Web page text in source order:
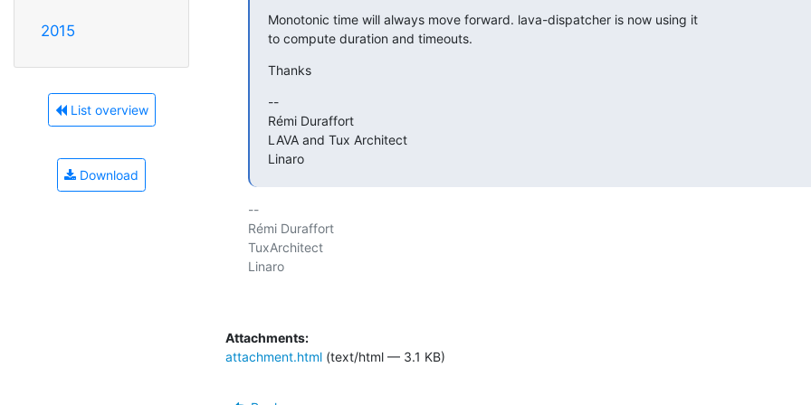
2015
List overview
Download
Monotonic time will always move forward. lava-dispatcher is now using it
to compute duration and timeouts.
Thanks
--
Rémi Duraffort
LAVA and Tux Architect
Linaro
--
Rémi Duraffort
TuxArchitect
Linaro
Attachments:
attachment.html (text/html — 3.1 KB)